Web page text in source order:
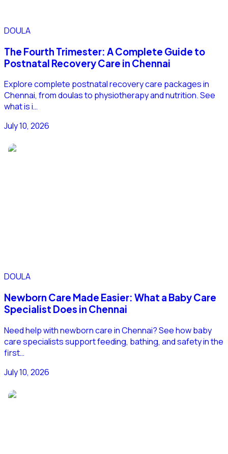
DOULA
The Fourth Trimester: A Complete Guide to
Postnatal Recovery Care in Chennai
Explore complete postnatal recovery care packages in
Chennai, from doulas to physiotherapy and nutrition. See
what is i…
July 10, 2026
DOULA
Newborn Care Made Easier: What a Baby Care
Specialist Does in Chennai
Need help with newborn care in Chennai? See how baby
care specialists support feeding, bathing, and safety in the
first…
July 10, 2026